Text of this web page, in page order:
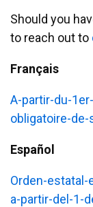
Should you
to reach out to
Français
A-partir-du-
obligatoire-
Español
Orden-
a-partir-del-1-